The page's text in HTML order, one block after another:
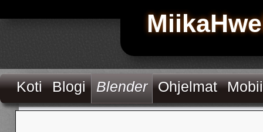
Koti Blogi Blender Ohjelmat